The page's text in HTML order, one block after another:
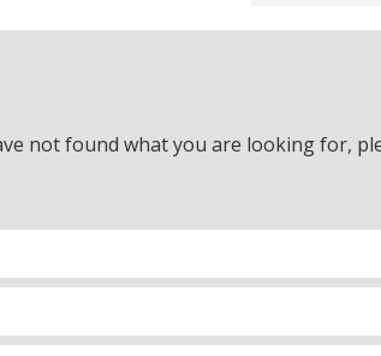
not found what you are looking for,